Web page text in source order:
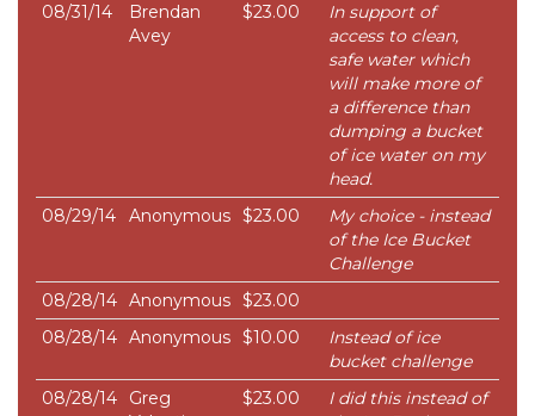
08/31/14
Brendan
Avey
$23.00
In support of
access to clean,
safe water which
will make more of
a difference than
dumping a bucket
of ice water on my
head.
08/29/14
Anonymous $23.00
My choice - instead
of the Ice Bucket
Challenge
08/28/14 Anonymous $23.00
08/28/14 Anonymous $10.00
Instead of ice
bucket challenge
08/28/14
Greg
$23.00
I did this instead of